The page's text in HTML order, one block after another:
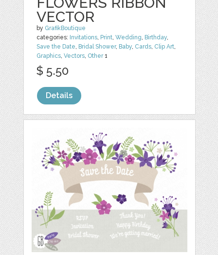
VECTOR
by GrafikBoutique
categories: Invitations, Print,Wedding, Birthday,
Save the Date, Bridal Shower, Baby, Cards, Clip Art,
Graphics,Vectors, Other1
$ 5.50
Details